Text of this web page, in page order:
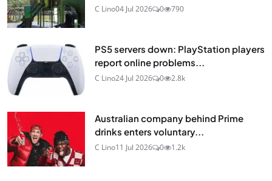
C Lino04 Jul 2026 0 790
PS5 servers down: PlayStation players
report online problems...
C Lino24 Jul 2026 0 2.8k
Australian company behind Prime
drinks enters voluntary...
C Lino11 Jul 2026 0 1.2k